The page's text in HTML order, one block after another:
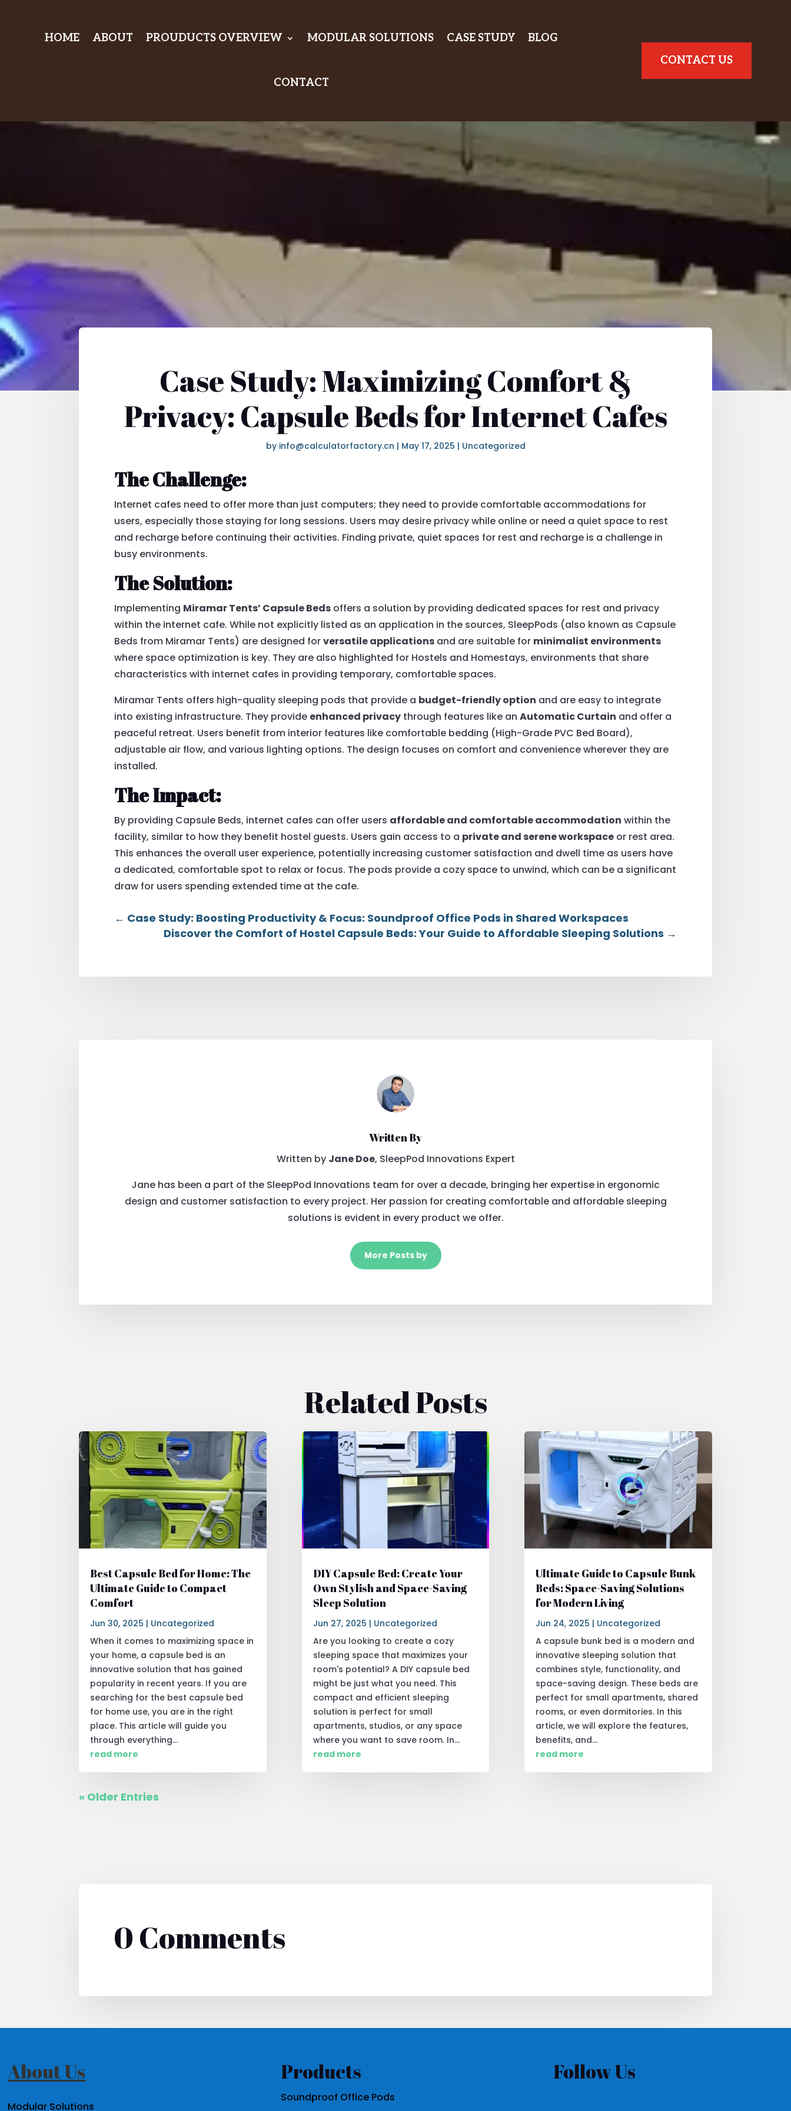
HOME ABOUT PROUDUCTS OVERVIEW MODULAR SOLUTIONS CASE STUDY BLOG
CONTACT
CONTACT US
Case Study: Maximizing Comfort &
Privacy: Capsule Beds for Internet Cafes
by info@calculatorfactory.cn | May 17, 2025 | Uncategorized
The Challenge:
Internet cafes need to offer more than just computers; they need to provide comfortable accommodations for
users, especially those staying for long sessions. Users may desire privacy while online or need a quiet space to rest
and recharge before continuing their activities. Finding private, quiet spaces for rest and recharge is a challenge in
busy environments.
The Solution:
Implementing Miramar Tents’ Capsule Beds offers a solution by providing dedicated spaces for rest and privacy
within the internet cafe. While not explicitly listed as an application in the sources, SleepPods (also known as Capsule
Beds from Miramar Tents) are designed forversatile applications and are suitable for minimalist environments
where space optimization is key. They are also highlighted for Hostels and Homestays, environments that share
characteristics with internet cafes in providing temporary, comfortable spaces.
Miramar Tents offers high-quality sleeping pods that provide a budget-friendly option and are easy to integrate
into existing infrastructure. They provide enhanced privacy through features like anAutomatic Curtain and offer a
peaceful retreat. Users benefit from interior features like comfortable bedding (High-Grade PVC Bed Board),
adjustable air flow, and various lighting options. The design focuses on comfort and convenience wherever they are
installed.
The Impact:
By providing Capsule Beds, internet cafes can offer users affordable and comfortable accommodation within the
facility, similar to how they benefit hostel guests. Users gain access to a private and serene workspace or rest area.
This enhances the overall user experience, potentially increasing customer satisfaction and dwell time as users have
a dedicated, comfortable spot to relax or focus. The pods provide a cozy space to unwind, which can be a significant
draw for users spending extended time at the cafe.
← Case Study: Boosting Productivity & Focus: Soundproof Office Pods in Shared Workspaces
Discover the Comfort of Hostel Capsule Beds: Your Guide to Affordable Sleeping Solutions →
Written By
Written by Jane Doe, SleepPod Innovations Expert
Jane has been a part of the SleepPod Innovations team for over a decade, bringing her expertise in ergonomic
design and customer satisfaction to every project. Her passion for creating comfortable and affordable sleeping
solutions is evident in every product we offer.
More Posts by
Related Posts
Best Capsule Bed for Home: The
Ultimate Guide to Compact
Comfort
Jun 30, 2025 | Uncategorized
When it comes to maximizing space in
your home, a capsule bed is an
innovative solution that has gained
popularity in recent years. If you are
searching for the best capsule bed
for home use, you are in the right
place. This article will guide you
through everything...
read more
DIY Capsule Bed: Create Your
Own Stylish and Space-Saving
Sleep Solution
Jun 27, 2025 | Uncategorized
Are you looking to create a cozy
sleeping space that maximizes your
room's potential? A DIY capsule bed
might be just what you need. This
compact and efficient sleeping
solution is perfect for small
apartments, studios, or any space
where you want to save room. In...
read more
Ultimate Guide to Capsule Bunk
Beds: Space-Saving Solutions
for Modern Living
Jun 24, 2025 | Uncategorized
A capsule bunk bed is a modern and
innovative sleeping solution that
combines style, functionality, and
space-saving design. These beds are
perfect for small apartments, shared
rooms, or even dormitories. In this
article, we will explore the features,
benefits, and...
read more
« Older Entries
0 Comments
About Us
Modular Solutions
Products
Soundproof Office Pods
Follow Us